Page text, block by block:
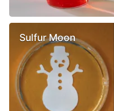
Sulfur Moon